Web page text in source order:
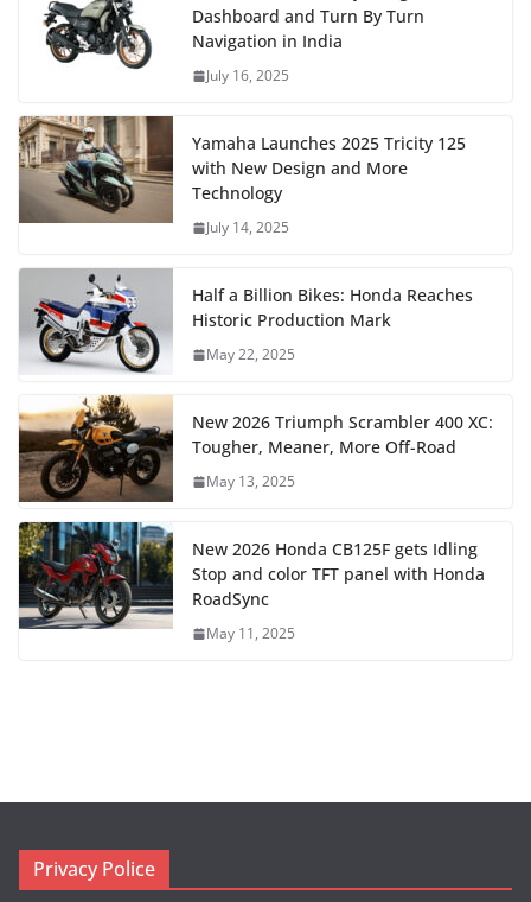
Dashboard and Turn By Turn
Navigation in India
July 16, 2025
Yamaha Launches 2025 Tricity 125
with New Design and More
Technology
July 14, 2025
Half a Billion Bikes: Honda Reaches
Historic Production Mark
May 22, 2025
New 2026 Triumph Scrambler 400 XC:
Tougher, Meaner, More Off-Road
May 13, 2025
New 2026 Honda CB125F gets Idling
Stop and color TFT panel with Honda
RoadSync
May 11, 2025
Privacy Police